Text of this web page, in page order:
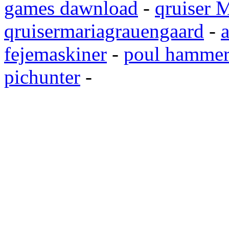
games dawnload - qruiser
qruisermariagrauengaard -
fejemaskiner - poul
pichunter -